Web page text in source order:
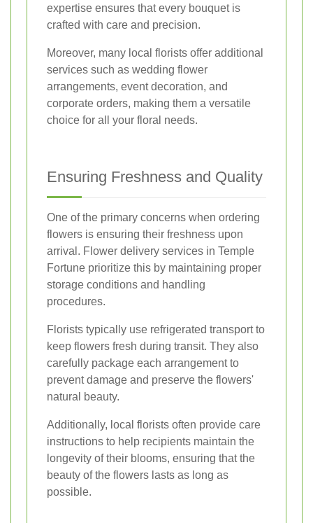
expertise ensures that every bouquet is
crafted with care and precision.
Moreover, many local florists offer additional
services such as wedding flower
arrangements, event decoration, and
corporate orders, making them a versatile
choice for all your floral needs.
Ensuring Freshness and Quality
One of the primary concerns when ordering
flowers is ensuring their freshness upon
arrival. Flower delivery services in Temple
Fortune prioritize this by maintaining proper
storage conditions and handling
procedures.
Florists typically use refrigerated transport to
keep flowers fresh during transit. They also
carefully package each arrangement to
prevent damage and preserve the flowers'
natural beauty.
Additionally, local florists often provide care
instructions to help recipients maintain the
longevity of their blooms, ensuring that the
beauty of the flowers lasts as long as
possible.